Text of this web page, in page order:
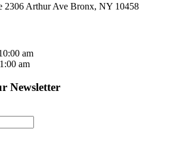
2306 Arthur Ave Bronx, NY 10458
am
am
Newsletter